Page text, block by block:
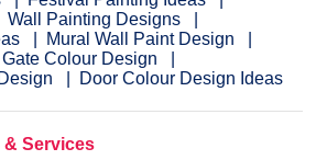
Wall Painting Designs
Mural Wall Paint Design
Gate Colour Design
Door Colour Design Ideas
& Services